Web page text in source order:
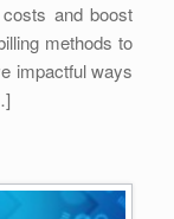
and boost
methods to
impactful ways